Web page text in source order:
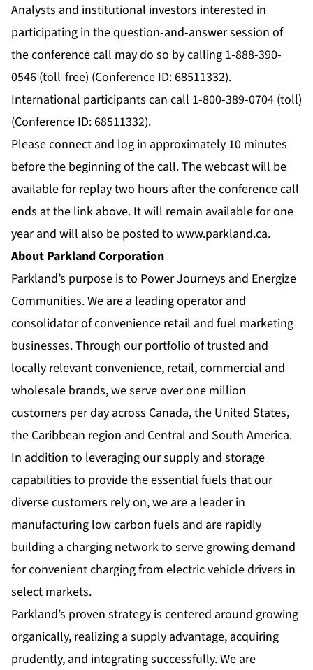
Analysts and institutional investors interested in
participating in the question-and-answer session of
the conference call may do so by calling 1-888-390-
0546 (toll-free) (Conference ID: 68511332).
International participants can call 1-800-389-0704 (toll)
(Conference ID: 68511332).
Please connect and log in approximately 10 minutes
before the beginning of the call. The webcast will be
available for replay two hours after the conference call
ends at the link above. It will remain available for one
year and will also be posted to www.parkland.ca.
About Parkland Corporation
Parkland’s purpose is to Power Journeys and Energize
Communities. We are a leading operator and
consolidator of convenience retail and fuel marketing
businesses. Through our portfolio of trusted and
locally relevant convenience, retail, commercial and
wholesale brands, we serve over one million
customers per day across Canada, the United States,
the Caribbean region and Central and South America.
In addition to leveraging our supply and storage
capabilities to provide the essential fuels that our
diverse customers rely on, we are a leader in
manufacturing low carbon fuels and are rapidly
building a charging network to serve growing demand
for convenient charging from electric vehicle drivers in
select markets.
Parkland’s proven strategy is centered around growing
organically, realizing a supply advantage, acquiring
prudently, and integrating successfully. We are